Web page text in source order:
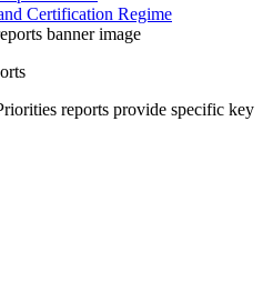
Certification Regime
reports provide specific key